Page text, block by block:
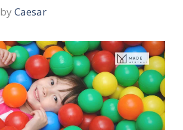
by Caesar